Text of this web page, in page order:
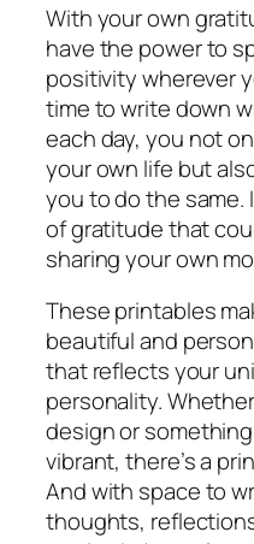
With your own
have the power to
positivity wherever
time to write down
each day, you not
your own life but
you to do the
of gratitude that
sharing your own
These printables
beautiful and
that reflects your
personality.
design or
vibrant, there’s a
And with space to
thoughts,